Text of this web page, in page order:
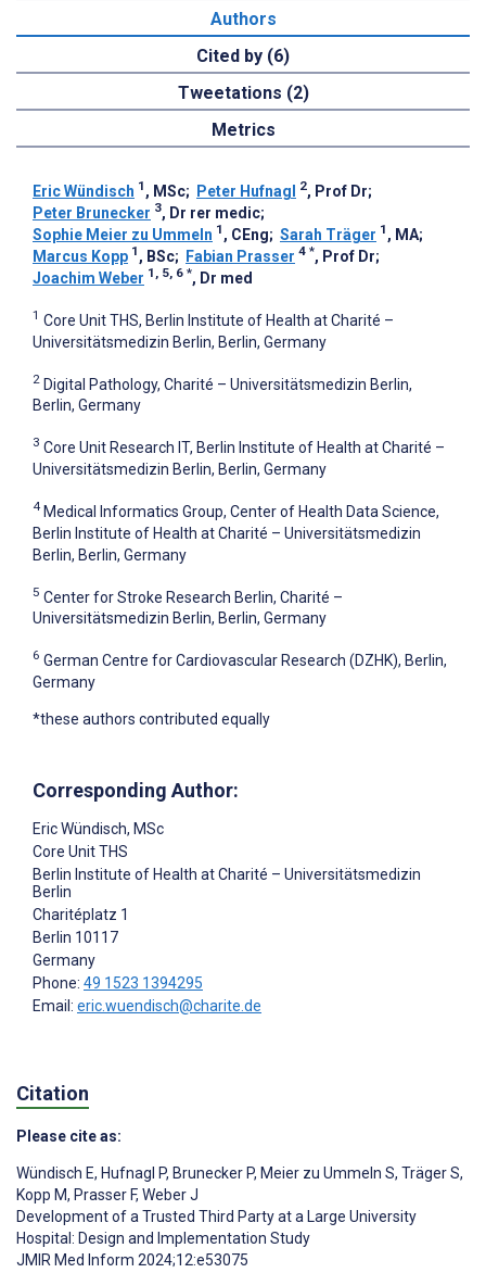
Authors
Cited by (6)
Tweetations (2)
Metrics
Eric Wündisch 1 , MSc; Peter Hufnagl 2, Prof Dr;
Peter Brunecker 3, Dr rer medic;
Sophie Meier zu Ummeln 1 , CEng; Sarah Träger 1 , MA;
Marcus Kopp 1 , BSc; Fabian Prasser 4 *, Prof Dr;
Joachim Weber 1, 5, 6 *, Dr med
1 Core Unit THS, Berlin Institute of Health at Charité –
Universitätsmedizin Berlin, Berlin, Germany
2 Digital Pathology, Charité – Universitätsmedizin Berlin,
Berlin, Germany
3 Core Unit Research IT, Berlin Institute of Health at Charité –
Universitätsmedizin Berlin, Berlin, Germany
4 Medical Informatics Group, Center of Health Data Science,
Berlin Institute of Health at Charité – Universitätsmedizin
Berlin, Berlin, Germany
5 Center for Stroke Research Berlin, Charité –
Universitätsmedizin Berlin, Berlin, Germany
6 German Centre for Cardiovascular Research (DZHK), Berlin,
Germany
*these authors contributed equally
Corresponding Author:
Eric Wündisch, MSc
Core Unit THS
Berlin Institute of Health at Charité – Universitätsmedizin
Berlin
Charitéplatz 1
Berlin 10117
Germany
Phone: 49 1523 1394295
Email: eric.wuendisch@charite.de
Citation
Please cite as:
Wündisch E, Hufnagl P, Brunecker P, Meier zu Ummeln S, Träger S,
Kopp M, Prasser F, Weber J
Development of a Trusted Third Party at a Large University
Hospital: Design and Implementation Study
JMIR Med Inform 2024;12:e53075